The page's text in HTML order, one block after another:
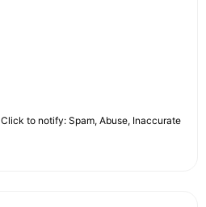
Click to notify: Spam, Abuse, Inaccurate